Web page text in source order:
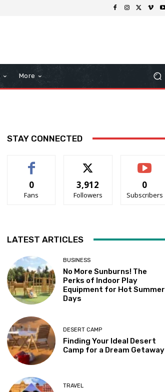
More
STAY CONNECTED
0
Fans
3,912
Followers
0
Subscribers
LATEST ARTICLES
BUSINESS
No More Sunburns! The
Perks of Indoor Play
Equipment for Hot Summer
Days
DESERT CAMP
Finding Your Ideal Desert
Camp for a Dream Getaway
TRAVEL